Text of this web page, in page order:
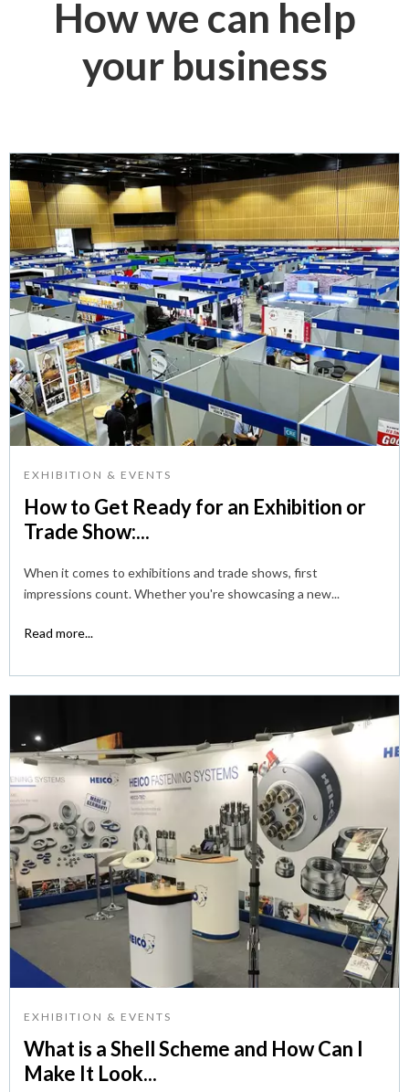
How we can help
your business
EXHIBITION & EVENTS
How to Get Ready for an Exhibition or
Trade Show:...
When it comes to exhibitions and trade shows, first
impressions count. Whether you're showcasing a new...
Read more...
EXHIBITION & EVENTS
What is a Shell Scheme and How Can I
Make It Look...